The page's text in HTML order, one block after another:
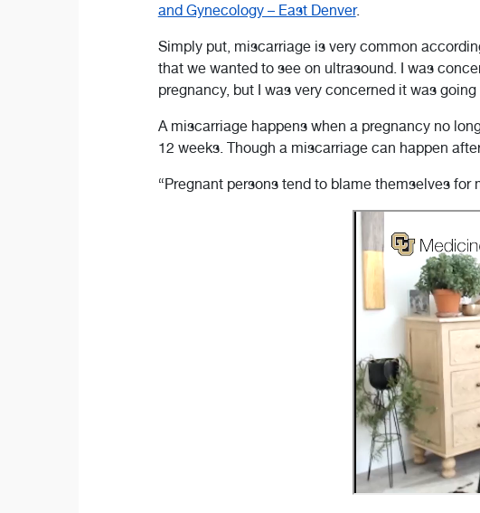
and Gynecology – East Denver.
Simply put, miscarriage is very common
that we wanted to see on ultrasound. I was
pregnancy, but I was very concerned it was
A miscarriage happens when a pregnancy no
12 weeks. Though a miscarriage can happen
“Pregnant persons tend to blame themselves for